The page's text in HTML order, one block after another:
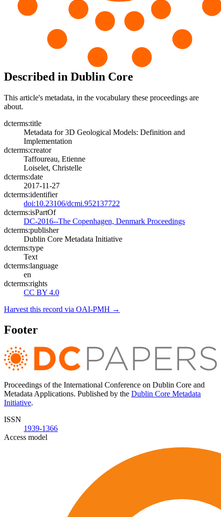
Described in Dublin Core
This article's metadata, in the vocabulary these proceedings are
about.
dcterms:title
Metadata for 3D Geological Models: Definition and
Implementation
dcterms:creator
Taffoureau, Etienne
Loiselet, Christelle
dcterms:date
2017-11-27
dcterms:identifier
doi:10.23106/dcmi.952137722
dcterms:isPartOf
DC-2016--The Copenhagen, Denmark Proceedings
dcterms:publisher
Dublin Core Metadata Initiative
dcterms:type
Text
dcterms:language
en
dcterms:rights
CC BY 4.0
Harvest this record via OAI-PMH →
Footer
Proceedings of the International Conference on Dublin Core and
Metadata Applications. Published by the Dublin Core Metadata
Initiative.
ISSN
1939-1366
Access model